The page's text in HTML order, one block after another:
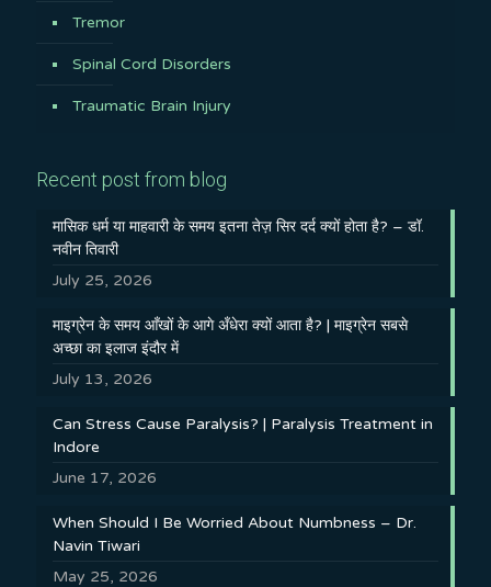
Tremor
Spinal Cord Disorders
Traumatic Brain Injury
Recent post from blog
मासिक धर्म या माहवारी के समय इतना तेज़ सिर दर्द क्यों होता है? – डॉ.
नवीन तिवारी
July 25, 2026
माइग्रेन के समय आँखों के आगे अँधेरा क्यों आता है? | माइग्रेन सबसे
अच्छा का इलाज इंदौर में
July 13, 2026
Can Stress Cause Paralysis? | Paralysis Treatment in
Indore
June 17, 2026
When Should I Be Worried About Numbness – Dr.
Navin Tiwari
May 25, 2026